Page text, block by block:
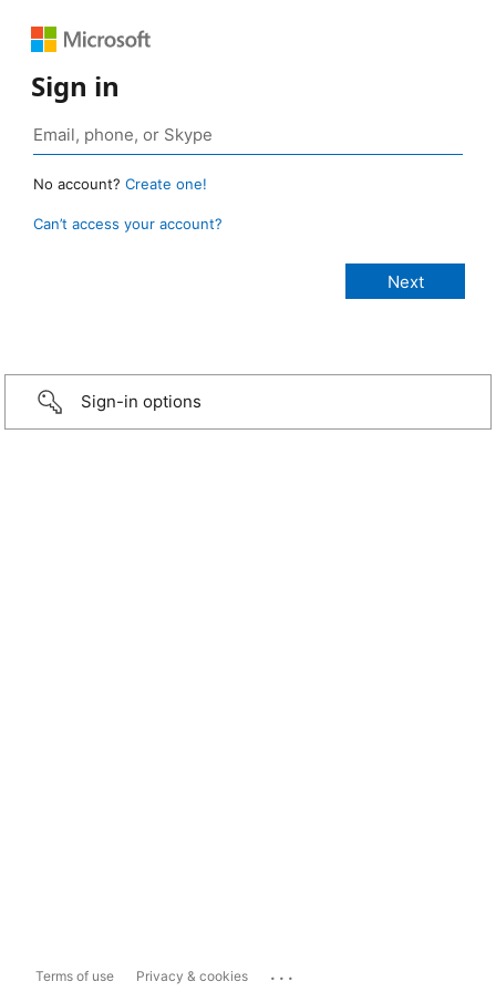
Sign in
No account? Create one!
Can’t access your account?
Sign-in options
Terms of use Privacy & cookies ...